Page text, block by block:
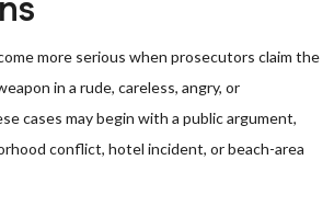
more serious when prosecutors claim the
in a rude, careless, angry, or
cases may begin with a public argument,
conflict, hotel incident, or beach-area